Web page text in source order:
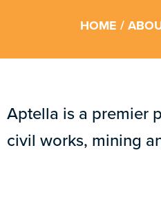
HOME /
Aptella is a premier
civil works, mining